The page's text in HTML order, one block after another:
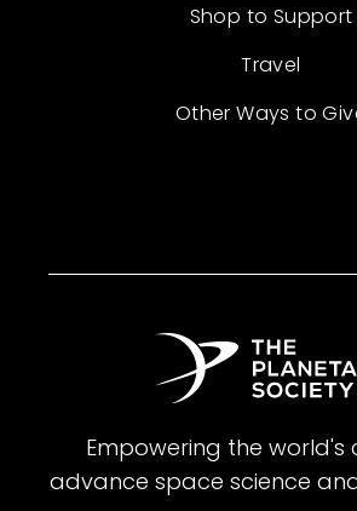
Shop to Support
Travel
Other Ways to
Empowering the world's
advance space science